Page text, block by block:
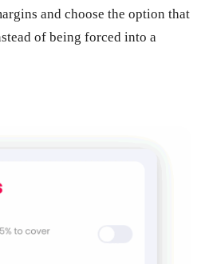
and choose the option that
of being forced into a